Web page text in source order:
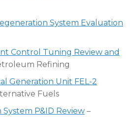
System Evaluation
Control Tuning Review and
Refining
Generation Unit FEL-2
Fuels
P&ID Review –